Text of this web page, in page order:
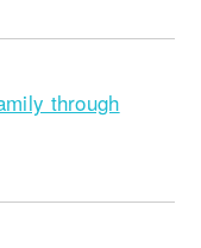
through